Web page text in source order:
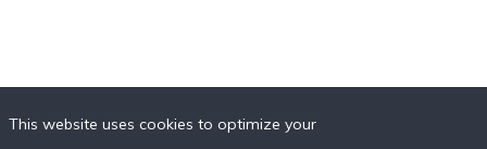
This website uses cookies to optimize your